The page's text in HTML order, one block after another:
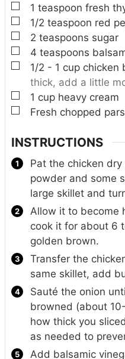
▢
1 teaspoon fresh
▢
1/2 teaspoon red
▢
2 teaspoons sugar
▢
4 teaspoons
▢
1/2 - 1 cup chicken
thick, add a little
▢
1 cup heavy cream
▢
Fresh chopped
INSTRUCTIONS
Pat the chicken
powder and some
large skillet and
Allow it to become
cook it for about 6
golden brown.
Transfer the
same skillet, add
Sauté the onion
browned (about
how thick you
as needed to
Add balsamic